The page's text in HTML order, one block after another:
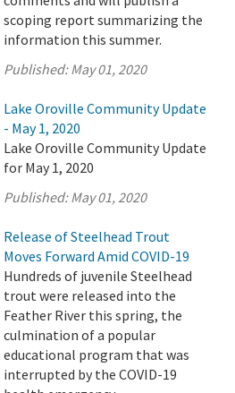
scoping report summarizing the
information this summer.
Published:May 01, 2020
Lake Oroville Community Update
- May 1, 2020
Lake Oroville Community Update
for May 1, 2020
Published:May 01, 2020
Release of Steelhead Trout
Moves Forward Amid COVID-19
Hundreds of juvenile Steelhead
trout were released into the
Feather River this spring, the
culmination of a popular
educational program that was
interrupted by the COVID-19